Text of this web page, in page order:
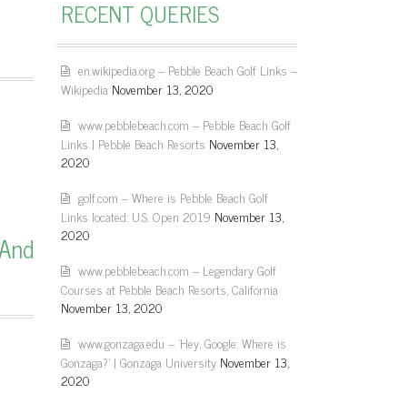
RECENT QUERIES
en.wikipedia.org – Pebble Beach Golf Links –
Wikipedia November 13, 2020
www.pebblebeach.com – Pebble Beach Golf
Links | Pebble Beach Resorts November 13,
2020
golf.com – Where is Pebble Beach Golf
Links located: U.S. Open 2019 November 13,
2020
www.pebblebeach.com – Legendary Golf
Courses at Pebble Beach Resorts, California
November 13, 2020
www.gonzaga.edu – 'Hey, Google: Where is
Gonzaga?' | Gonzaga University November 13,
2020